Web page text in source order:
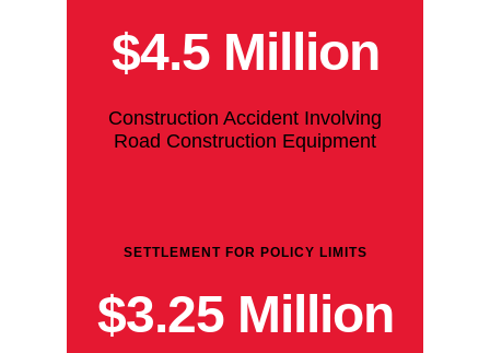
$4.5 Million
Construction Accident Involving
Road Construction Equipment
SETTLEMENT FOR POLICY LIMITS
$3.25 Million